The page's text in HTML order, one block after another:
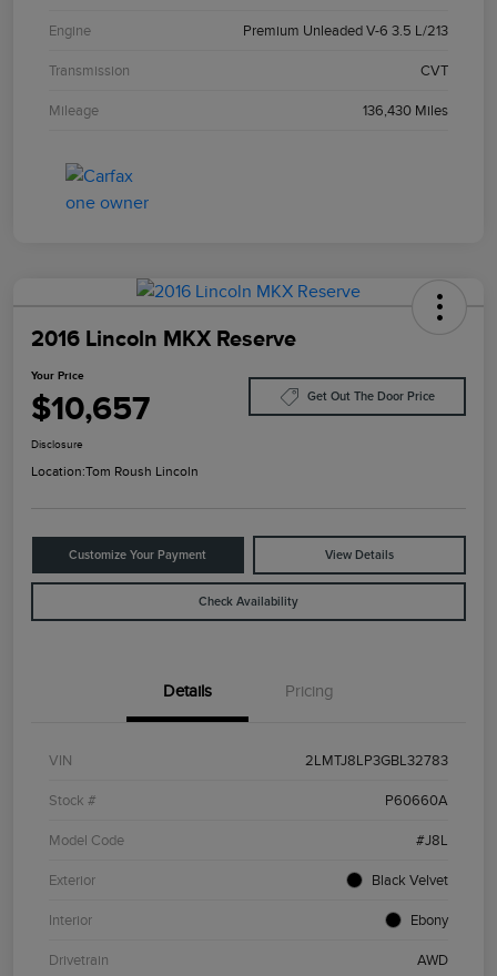
Engine Premium Unleaded V-6 3.5 L/213
Transmission CVT
Mileage 136,430 Miles
2016 Lincoln MKX Reserve
Your Price
$10,657 Get Out The Door Price
Disclosure
Location:Tom Roush Lincoln
Customize Your Payment View Details
Check Availability
Details Pricing
VIN 2LMTJ8LP3GBL32783
Stock # P60660A
Model Code #J8L
Exterior Black Velvet
Interior Ebony
Drivetrain AWD